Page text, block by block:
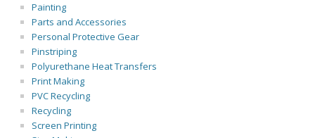
Painting
Parts and Accessories
Personal Protective Gear
Pinstriping
Polyurethane Heat Transfers
Print Making
PVC Recycling
Recycling
Screen Printing